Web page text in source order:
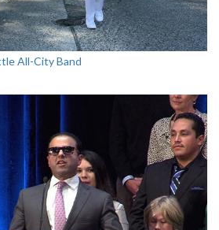
All-City Band